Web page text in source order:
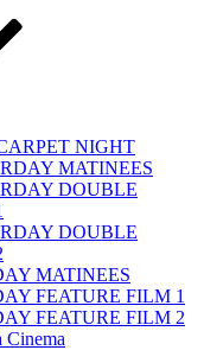
NIGHT
MATINEES
DOUBLE
DOUBLE
MATINEES
FEATURE FILM 1
FEATURE FILM 2